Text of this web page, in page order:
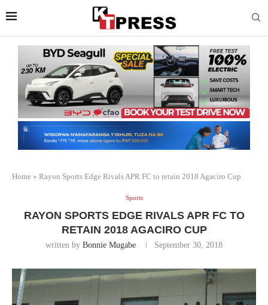
Home » Rayon Sports Edge Rivals APR FC to retain 2018 Agaciro Cup
Sports
RAYON SPORTS EDGE RIVALS APR FC TO
RETAIN 2018 AGACIRO CUP
written by Bonnie Mugabe September 30, 2018